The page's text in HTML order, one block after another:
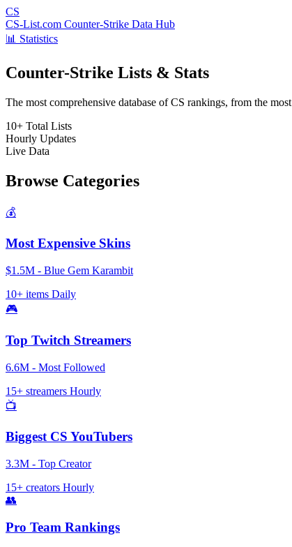
CS
CS-List.com Counter-Strike Data Hub
📊 Statistics
Counter-Strike Lists & Stats
The most comprehensive database of CS rankings, from the
10+ Total Lists
Hourly Updates
Live Data
Browse Categories
💰
Most Expensive Skins
$1.5M - Blue Gem Karambit
10+ items Daily
🎮
Top Twitch Streamers
6.6M - Most Followed
15+ streamers Hourly
📺
Biggest CS YouTubers
3.3M - Top Creator
15+ creators Hourly
👥
Pro Team Rankings